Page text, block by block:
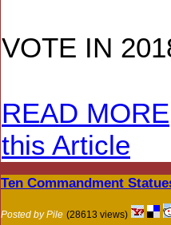
VOTE IN
READ MORE
this Article
Ten Commandment
Posted by Pile (28613 views)